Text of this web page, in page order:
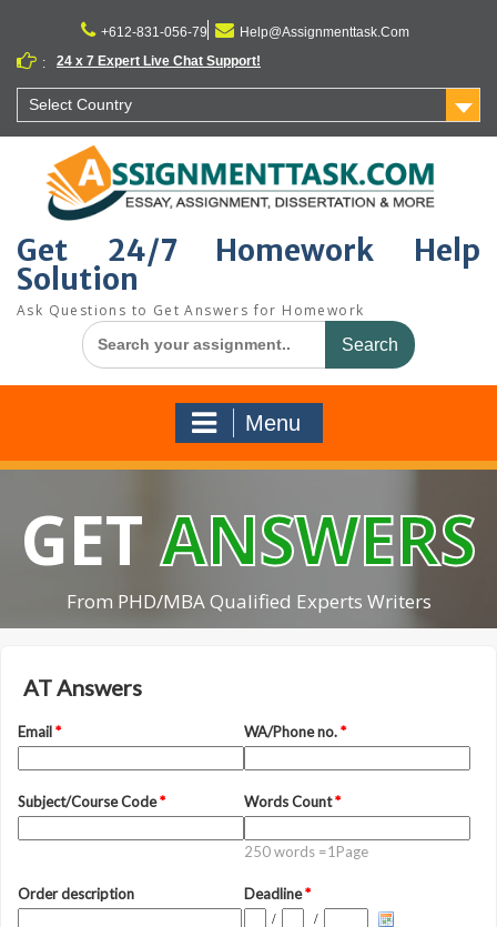
content
+612-831-056-79
Help@Assignmenttask.Com
:
24 x 7 Expert Live Chat Support!
Select Country
Get 24/7 Homework Help
Solution
Ask Questions to Get Answers for Homework
Search
for:
Menu
GETANSWERS
From PHD/MBA Qualified Experts Writers